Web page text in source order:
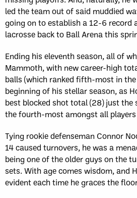
led the team out of said muddied
going on to establish a 12-6 record
lacrosse back to Ball Arena this
Ending his eleventh season, all of
Mammoth, with new career-high
balls (which ranked fifth-most in the
beginning of his stellar season, as
best blocked shot total (28) just the
the fourth-most amongst all
Tying rookie defenseman Connor
14 caused turnovers, he was a
being one of the older guys on the
sets. With age comes wisdom, and
evident each time he graces the